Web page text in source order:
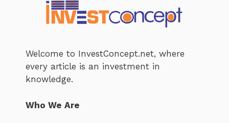
Welcome to InvestConcept.net, where
every article is an investment in
knowledge.
Who We Are